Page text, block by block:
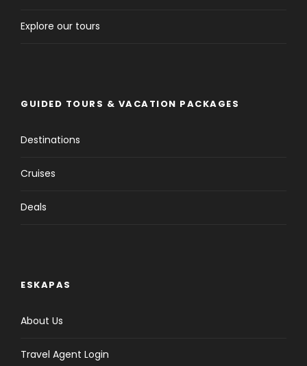
Explore our tours
GUIDED TOURS & VACATION PACKAGES
Destinations
Cruises
Deals
ESKAPAS
About Us
Travel Agent Login